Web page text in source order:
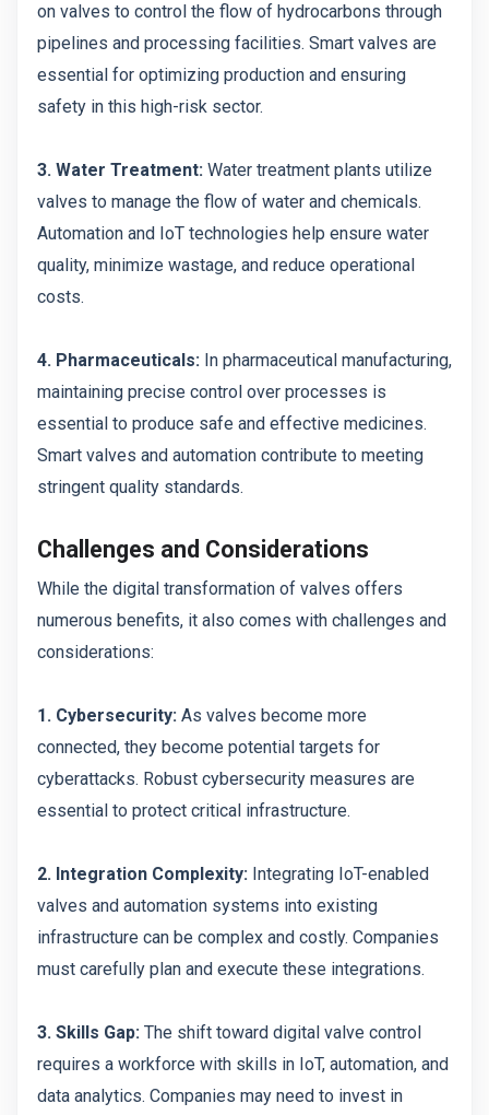
on valves to control the flow of hydrocarbons through
pipelines and processing facilities. Smart valves are
essential for optimizing production and ensuring
safety in this high-risk sector.
3. Water Treatment: Water treatment plants utilize
valves to manage the flow of water and chemicals.
Automation and IoT technologies help ensure water
quality, minimize wastage, and reduce operational
costs.
4. Pharmaceuticals: In pharmaceutical manufacturing,
maintaining precise control over processes is
essential to produce safe and effective medicines.
Smart valves and automation contribute to meeting
stringent quality standards.
Challenges and Considerations
While the digital transformation of valves offers
numerous benefits, it also comes with challenges and
considerations:
1. Cybersecurity: As valves become more
connected, they become potential targets for
cyberattacks. Robust cybersecurity measures are
essential to protect critical infrastructure.
2. Integration Complexity: Integrating IoT-enabled
valves and automation systems into existing
infrastructure can be complex and costly. Companies
must carefully plan and execute these integrations.
3. Skills Gap: The shift toward digital valve control
requires a workforce with skills in IoT, automation, and
data analytics. Companies may need to invest in